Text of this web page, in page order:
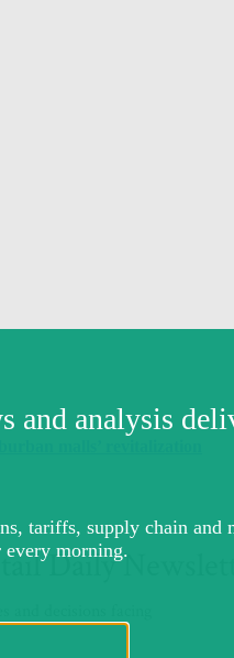
malls’ revitalization